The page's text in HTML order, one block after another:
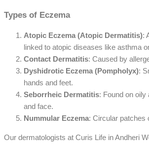
Types of Eczema
Atopic Eczema (Atopic Dermatitis):
linked to atopic diseases like asthma
Contact Dermatitis: Caused by
Dyshidrotic Eczema (Pompholyx):
hands and feet.
Seborrheic Dermatitis: Found on
and face.
Nummular Eczema: Circular patches
Our dermatologists at Curis Life in Andheri